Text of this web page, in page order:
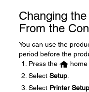
Changing
From the
You can use the
period before the
Press the
home
Select Setup
Select Printer Setup